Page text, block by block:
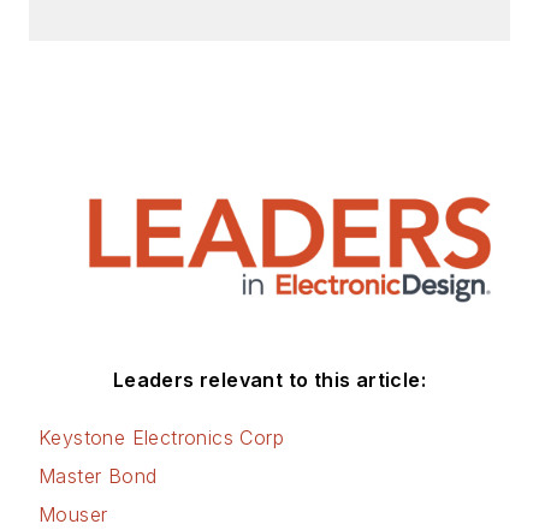
Leaders relevant to this article:
Keystone Electronics Corp
Master Bond
Mouser